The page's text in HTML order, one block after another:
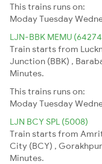
This trains runs on:
ModayTuesday
LJN-BBK MEMU
Train starts from
Junction (BBK) ,
Minutes.
This trains runs on:
ModayTuesday
LJN BCY SPL (5008)
Train starts from
City (BCY) ,
Minutes.